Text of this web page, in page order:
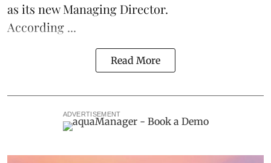
as its new Managing Director.
According ...
Read More
ADVERTISEMENT